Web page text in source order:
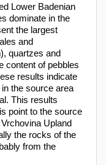
Lower Badenian
dominate in the
the largest
and
quartzes and
content of pebbles
results indicate
the source area
This results
point to the source
Upland
the rocks of the
from the